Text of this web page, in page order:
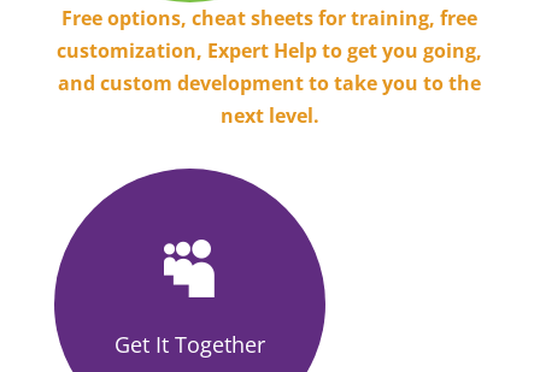
Free options, cheat sheets for training, free
customization, Expert Help to get you going,
and custom development to take you to the
next level.

Get It Together